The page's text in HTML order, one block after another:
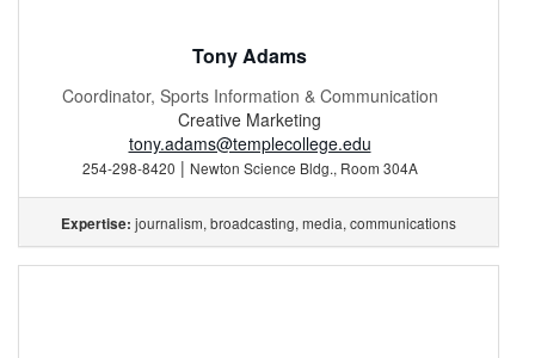
Tony Adams
Coordinator, Sports Information & Communication
Creative Marketing
tony.adams@templecollege.edu
254-298-8420 | Newton Science Bldg., Room 304A
Expertise: journalism, broadcasting, media, communications